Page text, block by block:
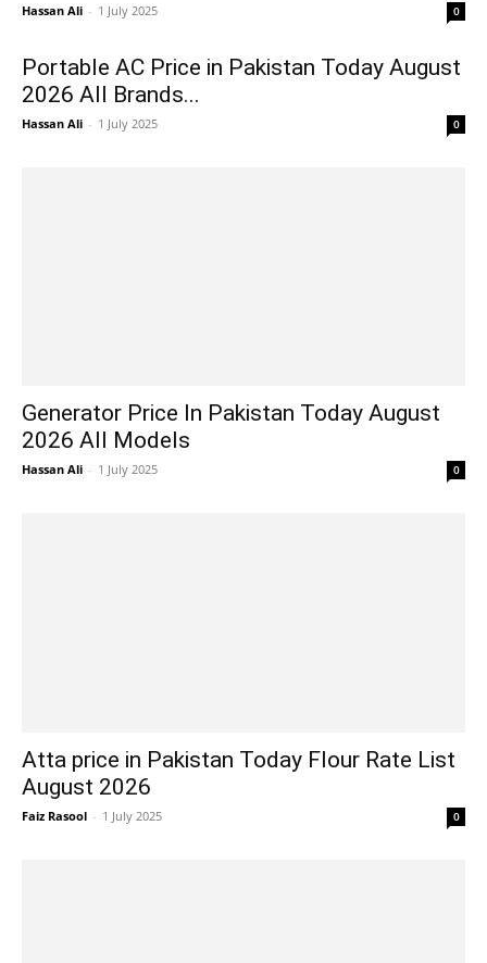
Hassan Ali - 1 July 2025 0
Portable AC Price in Pakistan Today August
2026 All Brands...
Hassan Ali - 1 July 2025 0
Generator Price In Pakistan Today August
2026 All Models
Hassan Ali - 1 July 2025 0
Atta price in Pakistan Today Flour Rate List
August 2026
Faiz Rasool - 1 July 2025 0